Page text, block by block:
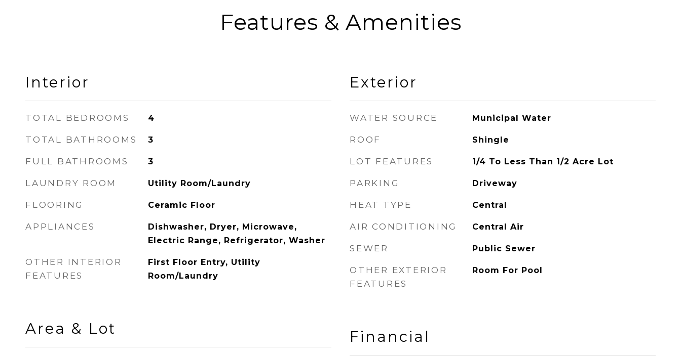
Features & Amenities
Interior
TOTAL BEDROOMS 4
TOTAL BATHROOMS 3
FULL BATHROOMS 3
LAUNDRY ROOM Utility Room/Laundry
FLOORING Ceramic Floor
APPLIANCES
Dishwasher, Dryer, Microwave,
Electric Range, Refrigerator, Washer
OTHER INTERIOR
FEATURES
First Floor Entry, Utility
Room/Laundry
Area & Lot
Exterior
WATER SOURCE Municipal Water
ROOF Shingle
LOT FEATURES 1/4 To Less Than 1/2 Acre Lot
PARKING Driveway
HEAT TYPE Central
AIR CONDITIONING Central Air
SEWER Public Sewer
OTHER EXTERIOR
FEATURES
Room For Pool
Financial